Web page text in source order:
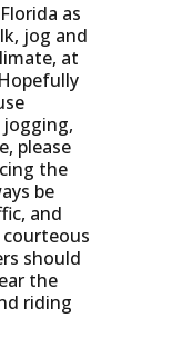
as
jog and
at
please
the
be
and
courteous
should
the
riding